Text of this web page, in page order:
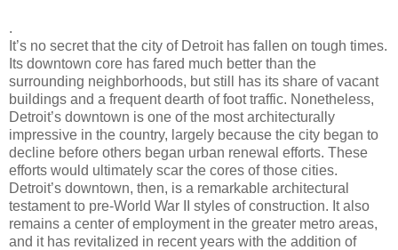
.
It’s no secret that the city of Detroit has fallen on tough times.
Its downtown core has fared much better than the
surrounding neighborhoods, but still has its share of vacant
buildings and a frequent dearth of foot traffic. Nonetheless,
Detroit’s downtown is one of the most architecturally
impressive in the country, largely because the city began to
decline before others began urban renewal efforts. These
efforts would ultimately scar the cores of those cities.
Detroit’s downtown, then, is a remarkable architectural
testament to pre-World War II styles of construction. It also
remains a center of employment in the greater metro areas,
and it has revitalized in recent years with the addition of